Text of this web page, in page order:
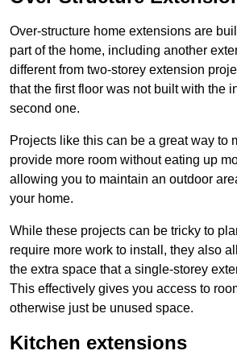
Over-structure home extensions are
part of the home, including another
different from two-storey extension
that the first floor was not built with the
second one.
Projects like this can be a great way to
provide more room without eating up
allowing you to maintain an outdoor
your home.
While these projects can be tricky to
require more work to install, they also
the extra space that a single-storey
This effectively gives you access to
otherwise just be unused space.
Kitchen extensions